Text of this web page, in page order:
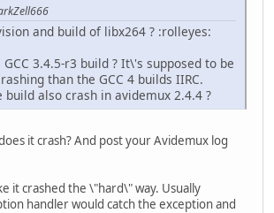
and build of libx264 ? :rolleyes:
3.4.5-r3 build ? It\'s supposed to be
than the GCC 4 builds IIRC.
build also crash in avidemux 2.4.4 ?
it crash? And post your Avidemux log
it crashed the \"hard\" way. Usually
handler would catch the exception and